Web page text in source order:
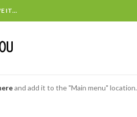
IT…
and add it to the "Main menu" location.